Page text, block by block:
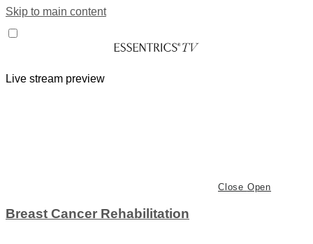
Skip to main content
Live stream preview
Close Open
Breast Cancer Rehabilitation